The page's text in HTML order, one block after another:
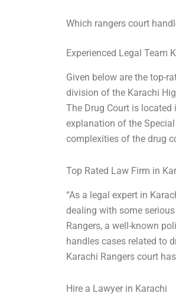
Which rangers court
Experienced Legal Team
Given below are the top-
division of the Karachi
The Drug Court is
explanation of the
complexities of the drug
Top Rated Law Firm in
“As a legal expert in
dealing with some
Rangers, a well-known
handles cases related to
Karachi Rangers court
Hire a Lawyer in Karachi